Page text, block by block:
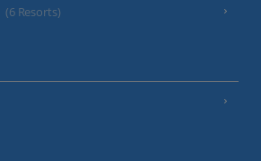
(6 Resorts)